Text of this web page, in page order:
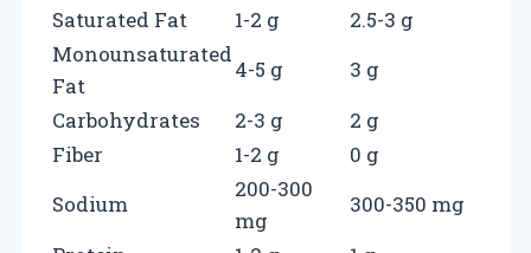
Saturated Fat
1-2 g
2.5-3 g
Monounsaturated
Fat
4-5 g
3 g
Carbohydrates
2-3 g
2 g
Fiber
1-2 g
0 g
Sodium
200-300
mg
300-350 mg